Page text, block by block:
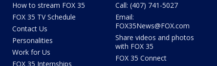
How to stream FOX 35
FOX 35 TV Schedule
Contact Us
Personalities
Work for Us
FOX 35 Internships
Call: (407) 741-5027
Email:
FOX35News@FOX.com
Share videos and photos
with FOX 35
FOX 35 Connect